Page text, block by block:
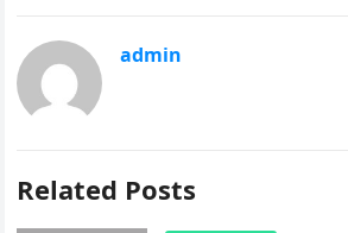
admin
Related Posts